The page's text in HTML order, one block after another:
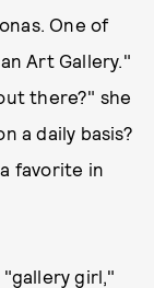
One of
Art Gallery."
there?" she
a daily basis?
favorite in
girl,"